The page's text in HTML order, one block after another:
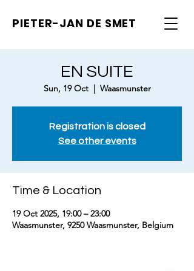
PIETER-JAN DE SMET
EN SUITE
Sun, 19 Oct
  |
Waasmunster
Registration is closed
See other events
Time & Location
19 Oct 2025, 19:00 – 23:00
Waasmunster, 9250 Waasmunster, Belgium